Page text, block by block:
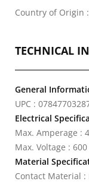
Country of Origin
TECHNICAL
General
UPC :
Electrical
Max. Amperage :
Max. Voltage :
Material
Contact Material :